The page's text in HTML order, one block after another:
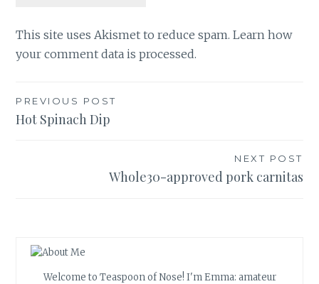
This site uses Akismet to reduce spam.Learn how
your comment data is processed.
Post
navigation
PREVIOUS POST
Hot Spinach Dip
NEXT POST
Whole30-approved pork carnitas
Welcome to Teaspoon of Nose! I'm Emma: amateur